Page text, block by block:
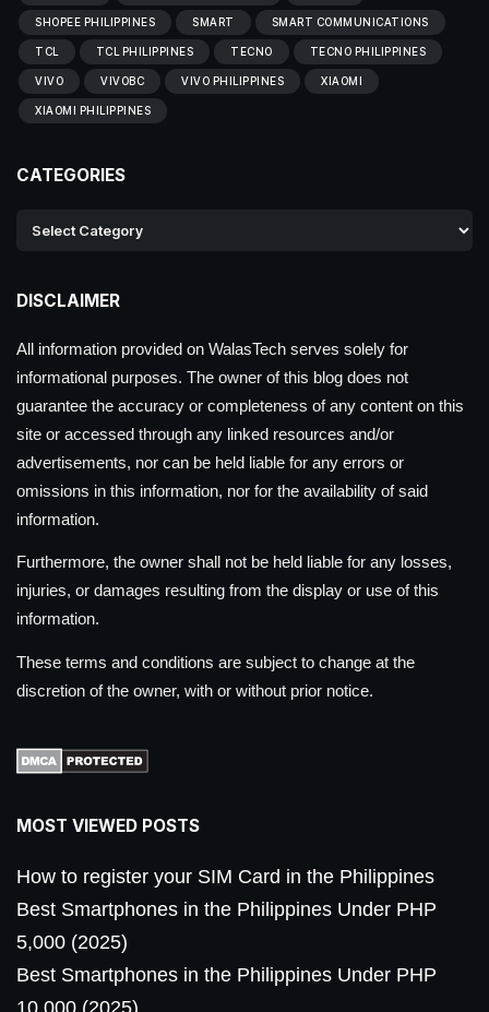
SHOPEE PHILIPPINES SMART SMART COMMUNICATIONS
TCL TCL PHILIPPINES TECNO TECNO PHILIPPINES
VIVO VIVOBC VIVO PHILIPPINES XIAOMI
XIAOMI PHILIPPINES
CATEGORIES
DISCLAIMER
All information provided on WalasTech serves solely for
informational purposes. The owner of this blog does not
guarantee the accuracy or completeness of any content on this
site or accessed through any linked resources and/or
advertisements, nor can be held liable for any errors or
omissions in this information, nor for the availability of said
information.
Furthermore, the owner shall not be held liable for any losses,
injuries, or damages resulting from the display or use of this
information.
These terms and conditions are subject to change at the
discretion of the owner, with or without prior notice.
MOST VIEWED POSTS
How to register your SIM Card in the Philippines
Best Smartphones in the Philippines Under PHP
5,000 (2025)
Best Smartphones in the Philippines Under PHP
10,000 (2025)